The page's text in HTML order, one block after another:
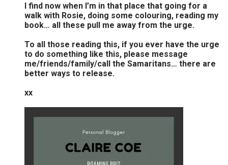
I find now when I’m in that place that going for a
walk with Rosie, doing some colouring, reading my
book… all these pull me away from the urge.
To all those reading this, if you ever have the urge
to do something like this, please message
me/friends/family/call the Samaritans… there are
better ways to release.
xx